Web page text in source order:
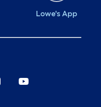
Lowe's App